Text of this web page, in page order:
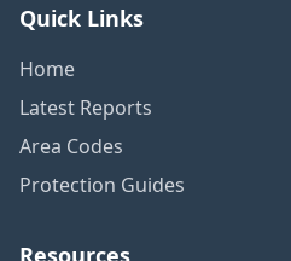
Quick Links
Home
Latest Reports
Area Codes
Protection Guides
Resources